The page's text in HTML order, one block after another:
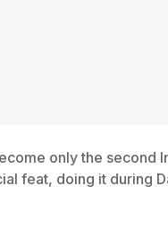
only the second
feat, doing it during